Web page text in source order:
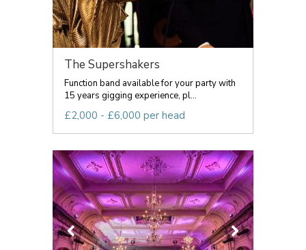
The Supershakers
Function band available for your party with
15 years gigging experience, pl...
£2,000 - £6,000 per head